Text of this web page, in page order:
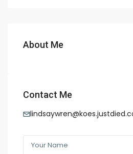
About Me
Contact Me